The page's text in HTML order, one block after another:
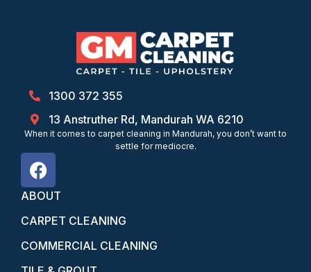
1300 372 355
13 Anstruther Rd, Mandurah WA 6210
When it comes to carpet cleaning in Mandurah, you don’t want to
settle for mediocre.
ABOUT
CARPET CLEANING
COMMERCIAL CLEANING